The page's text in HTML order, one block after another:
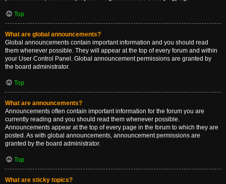
Top
What are global announcements?
Global announcements contain important information and you should read
them whenever possible. They will appear at the top of every forum and within
your User Control Panel. Global announcement permissions are granted by
the board administrator.
Top
What are announcements?
Announcements often contain important information for the forum you are
currently reading and you should read them whenever possible.
Announcements appear at the top of every page in the forum to which they are
posted. As with global announcements, announcement permissions are
granted by the board administrator.
Top
What are sticky topics?